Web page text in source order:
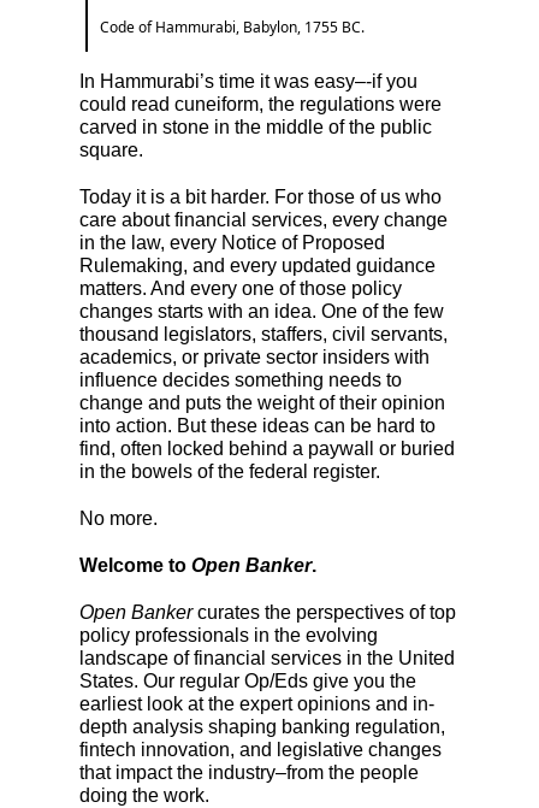
Code of Hammurabi, Babylon, 1755 BC.
In Hammurabi’s time it was easy–-if you
could read cuneiform, the regulations were
carved in stone in the middle of the public
square.
Today it is a bit harder. For those of us who
care about financial services, every change
in the law, every Notice of Proposed
Rulemaking, and every updated guidance
matters. And every one of those policy
changes starts with an idea. One of the few
thousand legislators, staffers, civil servants,
academics, or private sector insiders with
influence decides something needs to
change and puts the weight of their opinion
into action. But these ideas can be hard to
find, often locked behind a paywall or buried
in the bowels of the federal register.
No more.
Welcome to Open Banker.
Open Bankercurates the perspectives of top
policy professionals in the evolving
landscape of financial services in the United
States. Our regular Op/Eds give you the
earliest look at the expert opinions and in-
depth analysis shaping banking regulation,
fintech innovation, and legislative changes
that impact the industry–from the people
doing the work.